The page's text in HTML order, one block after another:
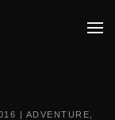
| ADVENTURE